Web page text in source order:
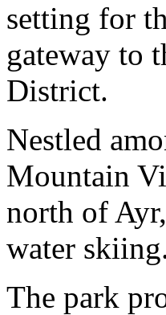
setting for
gateway to
District.
Nestled
Mountain
north of
water
The park